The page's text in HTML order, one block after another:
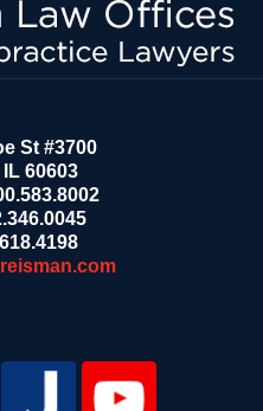
St #3700
IL 60603